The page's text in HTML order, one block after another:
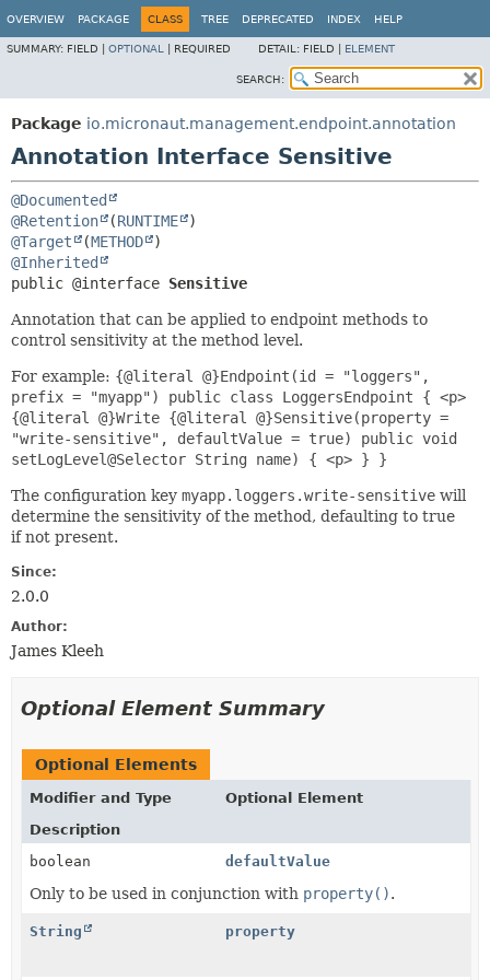
OVERVIEW PACKAGE CLASS TREE DEPRECATED INDEX HELP
SUMMARY: FIELD | OPTIONAL REQUIRED DETAIL: FIELD | ELEMENT
SEARCH:
Package io.micronaut.management.endpoint.annotation
Annotation Interface Sensitive
@Documented
@Retention
(RUNTIME
@Target
(METHOD
@Inherited
public @interface Sensitive
Annotation that can be applied to endpoint methods to
control sensitivity at the method level.
For example: {@literal @}Endpoint(id = "loggers",
prefix = "myapp") public class LoggersEndpoint { <p>
{@literal @}Write {@literal @}Sensitive(property =
"write-sensitive", defaultValue = true) public void
setLogLevel@Selector String name) { <p> } }
The configuration key myapp.loggers.write-sensitive will
determine the sensitivity of the method, defaulting to true
if not present.
Since:
2.0.0
Author:
James Kleeh
Optional Element Summary
Optional Elements
Modifier and Type
Optional Element
Description
boolean
defaultValue
Only to be used in conjunction with property().
String property